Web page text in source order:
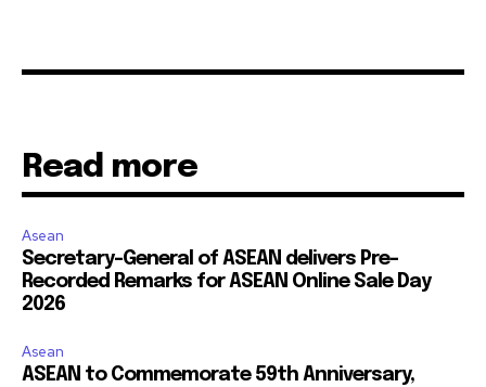
Read more
Asean
Secretary-General of ASEAN delivers Pre-
Recorded Remarks for ASEAN Online Sale Day
2026
Asean
ASEAN to Commemorate 59th Anniversary,